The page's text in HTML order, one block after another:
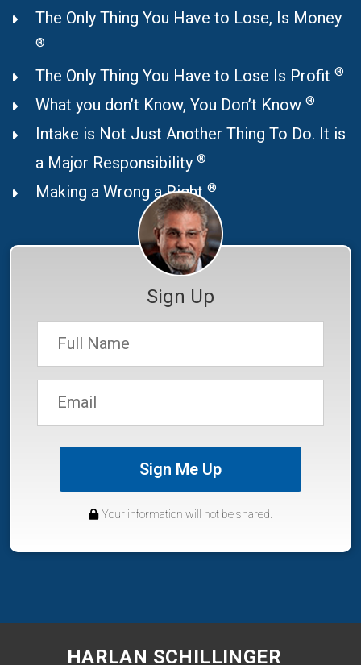
The Only Thing You Have to Lose, Is Money
®
The Only Thing You Have to Lose Is Profit ®
What you don’t Know, You Don’t Know ®
Intake is Not Just Another Thing To Do. It is
a Major Responsibility ®
Making a Wrong a Right ®
Sign Up
Sign Me Up
Your information will not be shared.
HARLAN SCHILLINGER